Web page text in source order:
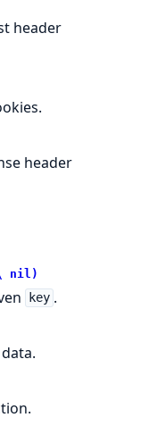
header
header
nil)
key .